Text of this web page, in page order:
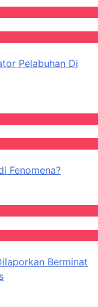
Pelabuhan Di
Fenomena?
Berminat